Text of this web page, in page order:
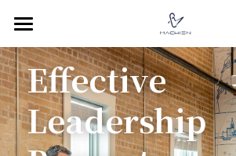
驀然回首
親密關係
關係經營
家庭關係
Effective
Leadership
商品分類
所有商品分類